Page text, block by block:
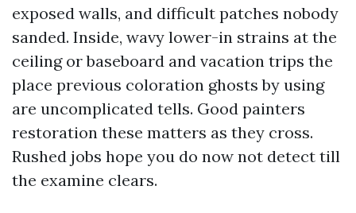
exposed walls, and difficult patches nobody
sanded. Inside, wavy lower-in strains at the
ceiling or baseboard and vacation trips the
place previous coloration ghosts by using
are uncomplicated tells. Good painters
restoration these matters as they cross.
Rushed jobs hope you do now not detect till
the examine clears.